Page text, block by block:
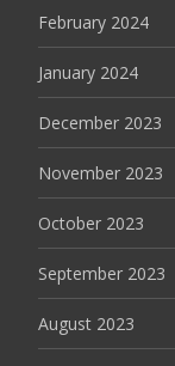
February 2024
January 2024
December 2023
November 2023
October 2023
September 2023
August 2023